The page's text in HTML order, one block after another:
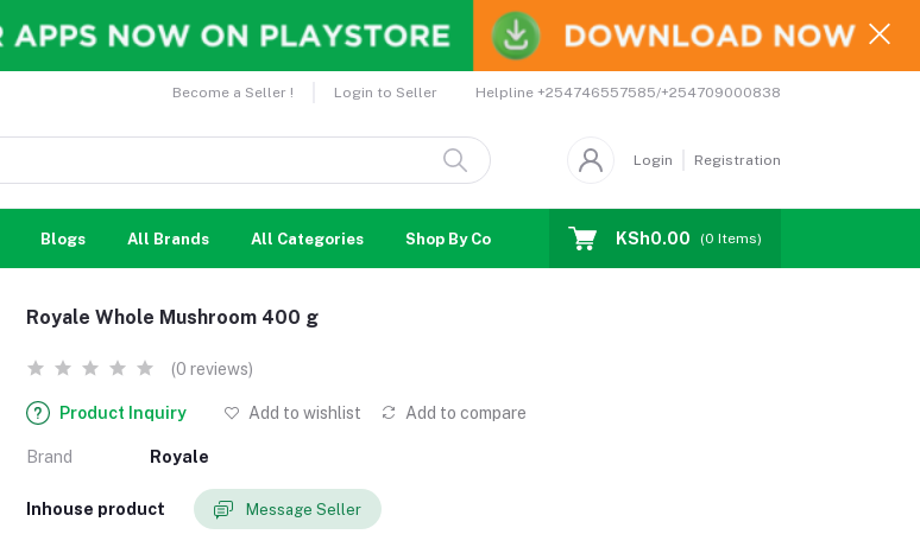
Become a Seller ! Login to Seller Helpline +254746557585/+254709000838
Login Registration
Blogs All Brands All Categories Shop By Country Coupons Affiliates
KSh0.00 (0 Items)
Royale Whole Mushroom 400 g
(0 reviews)
Product Inquiry Add to wishlist Add to compare
Brand Royale
Inhouse product Message Seller